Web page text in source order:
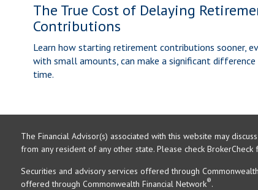
The True Cost of Delaying
Contributions
Learn how starting retirement contributions sooner,
with small amounts, can make a significant difference
time.
The Financial Advisor(s) associated with this website may
from any resident of any other state. Please check
Securities and advisory services offered through
offered through Commonwealth Financial Network®.